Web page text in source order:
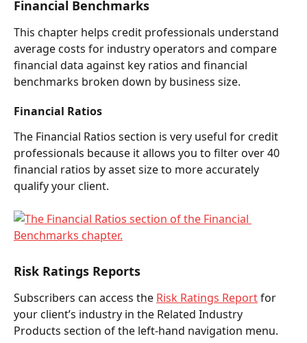
Financial Benchmarks
This chapter helps credit professionals understand
average costs for industry operators and compare
financial data against key ratios and financial
benchmarks broken down by business size.
Financial Ratios
The Financial Ratios section is very useful for credit
professionals because it allows you to filter over 40
financial ratios by asset size to more accurately
qualify your client.
Risk Ratings Reports
Subscribers can access the Risk Ratings Report for
your client’s industry in the Related Industry
Products section of the left-hand navigation menu.